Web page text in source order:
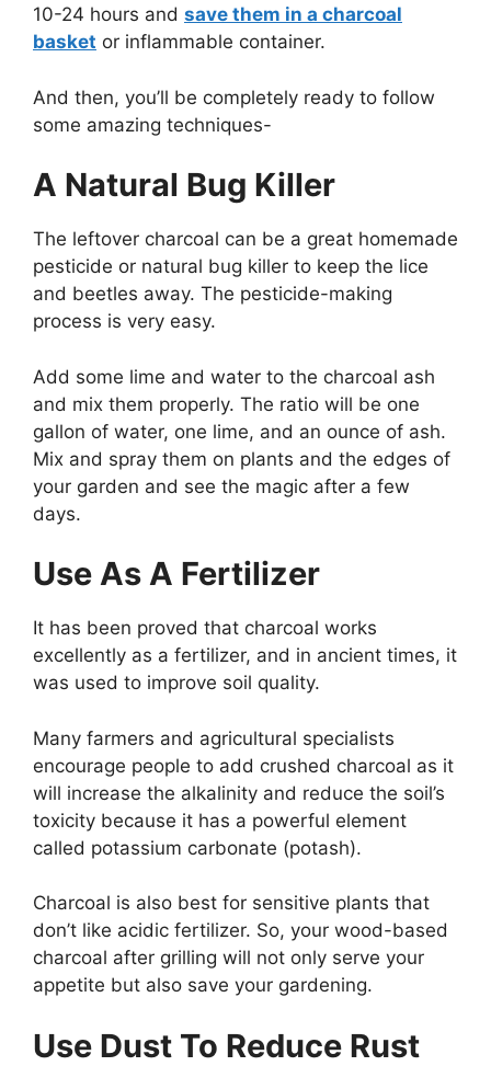
10-24 hours and save them in a charcoal
basket or inflammable container.
And then, you’ll be completely ready to follow
some amazing techniques-
A Natural Bug Killer
The leftover charcoal can be a great homemade
pesticide or natural bug killer to keep the lice
and beetles away. The pesticide-making
process is very easy.
Add some lime and water to the charcoal ash
and mix them properly. The ratio will be one
gallon of water, one lime, and an ounce of ash.
Mix and spray them on plants and the edges of
your garden and see the magic after a few
days.
Use As A Fertilizer
It has been proved that charcoal works
excellently as a fertilizer, and in ancient times, it
was used to improve soil quality.
Many farmers and agricultural specialists
encourage people to add crushed charcoal as it
will increase the alkalinity and reduce the soil’s
toxicity because it has a powerful element
called potassium carbonate (potash).
Charcoal is also best for sensitive plants that
don’t like acidic fertilizer. So, your wood-based
charcoal after grilling will not only serve your
appetite but also save your gardening.
Use Dust To Reduce Rust